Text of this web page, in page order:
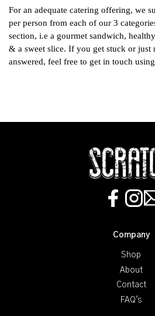
For an adequate catering offering, we
per person from each of our 3
section, i.e a gourmet sandwich,
& a sweet slice. If you get stuck or just
answered, feel free to get in touch
Company
Shop
About
Contact
FAQ's